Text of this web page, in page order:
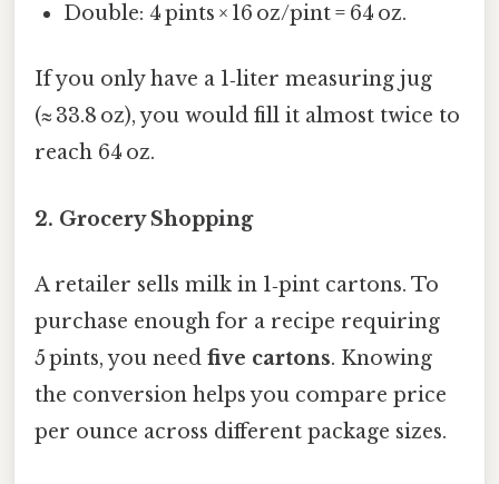
Double: 4 pints × 16 oz/pint = 64 oz.
If you only have a 1‑liter measuring jug
(≈ 33.8 oz), you would fill it almost twice to
reach 64 oz.
2. Grocery Shopping
A retailer sells milk in 1‑pint cartons. To
purchase enough for a recipe requiring
5 pints, you need five cartons. Knowing
the conversion helps you compare price
per ounce across different package sizes.